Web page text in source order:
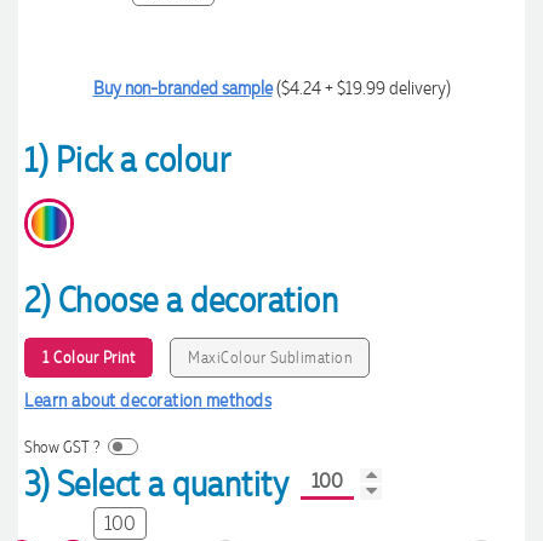
Buy non-branded sample($4.24 + $19.99 delivery)
1) Pick a colour
2) Choose a decoration
1 Colour Print MaxiColour Sublimation
Learn about decoration methods
Show GST ?
3) Select a quantity
100